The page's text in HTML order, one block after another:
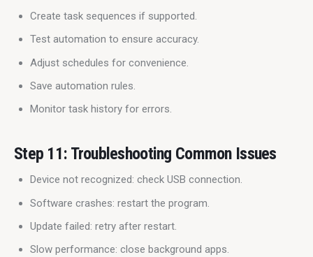
Create task sequences if supported.
Test automation to ensure accuracy.
Adjust schedules for convenience.
Save automation rules.
Monitor task history for errors.
Step 11: Troubleshooting Common Issues
Device not recognized: check USB connection.
Software crashes: restart the program.
Update failed: retry after restart.
Slow performance: close background apps.